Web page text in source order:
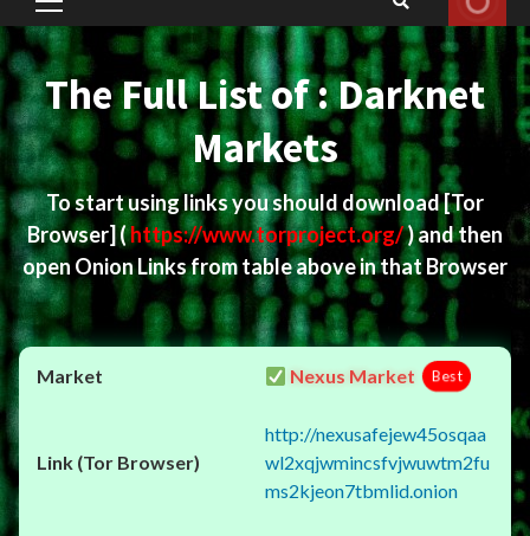
Primary
Menu
The Full List of : Darknet
Markets
To start using links you should download[Tor
Browser](https://www.torproject.org/) and then
open Onion Links from table above in that Browser
Nexus Market Best
http://nexusafejew45osqaa
wl2xqjwmincsfvjwuwtm2fu
ms2kjeon7tbmlid.onion